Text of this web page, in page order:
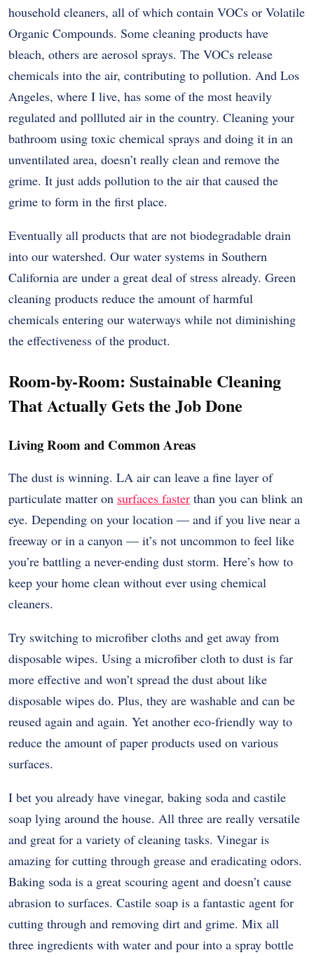
household cleaners, all of which contain VOCs or Volatile
Organic Compounds. Some cleaning products have
bleach, others are aerosol sprays. The VOCs release
chemicals into the air, contributing to pollution. And Los
Angeles, where I live, has some of the most heavily
regulated and pollluted air in the country. Cleaning your
bathroom using toxic chemical sprays and doing it in an
unventilated area, doesn’t really clean and remove the
grime. It just adds pollution to the air that caused the
grime to form in the first place.
Eventually all products that are not biodegradable drain
into our watershed. Our water systems in Southern
California are under a great deal of stress already. Green
cleaning products reduce the amount of harmful
chemicals entering our waterways while not diminishing
the effectiveness of the product.
Room-by-Room: Sustainable Cleaning
That Actually Gets the Job Done
Living Room and Common Areas
The dust is winning. LA air can leave a fine layer of
particulate matter on surfaces faster than you can blink an
eye. Depending on your location — and if you live near a
freeway or in a canyon — it’s not uncommon to feel like
you’re battling a never-ending dust storm. Here’s how to
keep your home clean without ever using chemical
cleaners.
Try switching to microfiber cloths and get away from
disposable wipes. Using a microfiber cloth to dust is far
more effective and won’t spread the dust about like
disposable wipes do. Plus, they are washable and can be
reused again and again. Yet another eco-friendly way to
reduce the amount of paper products used on various
surfaces.
I bet you already have vinegar, baking soda and castile
soap lying around the house. All three are really versatile
and great for a variety of cleaning tasks. Vinegar is
amazing for cutting through grease and eradicating odors.
Baking soda is a great scouring agent and doesn’t cause
abrasion to surfaces. Castile soap is a fantastic agent for
cutting through and removing dirt and grime. Mix all
three ingredients with water and pour into a spray bottle